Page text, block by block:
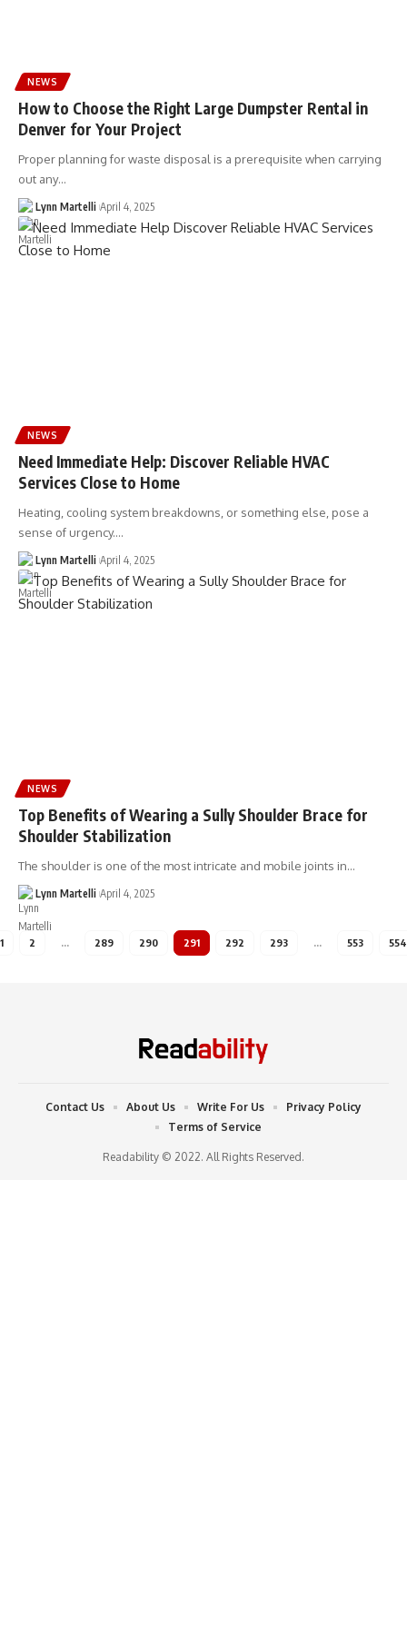
NEWS
How to Choose the Right Large Dumpster Rental in
Denver for Your Project
Proper planning for waste disposal is a prerequisite when carrying
out any…
Lynn Martelli April 4, 2025
NEWS
Need Immediate Help: Discover Reliable HVAC
Services Close to Home
Heating, cooling system breakdowns, or something else, pose a
sense of urgency.…
Lynn Martelli April 4, 2025
NEWS
Top Benefits of Wearing a Sully Shoulder Brace for
Shoulder Stabilization
The shoulder is one of the most intricate and mobile joints in…
Lynn Martelli April 4, 2025
1 2 … 289 290 291 292 293 … 553 554
Readability © 2022. All Rights Reserved.
Contact Us About Us Write For Us
Privacy Policy
Terms of Service